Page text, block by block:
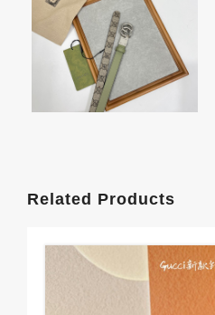
Related Products